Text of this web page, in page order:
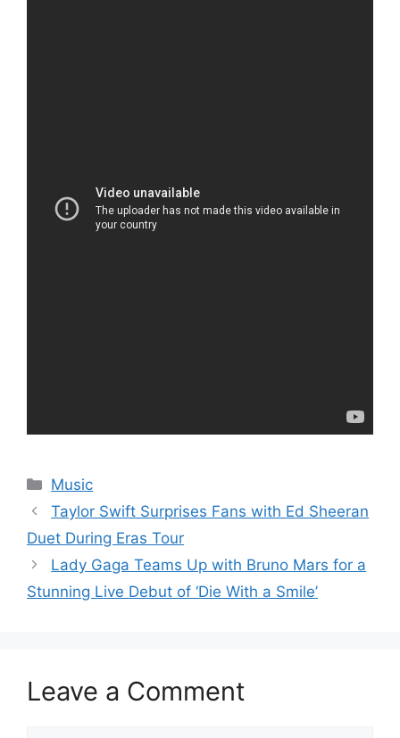
Categories
Music
Taylor Swift Surprises Fans with Ed Sheeran
Duet During Eras Tour
Lady Gaga Teams Up with Bruno Mars for a
Stunning Live Debut of ‘Die With a Smile’
Leave a Comment